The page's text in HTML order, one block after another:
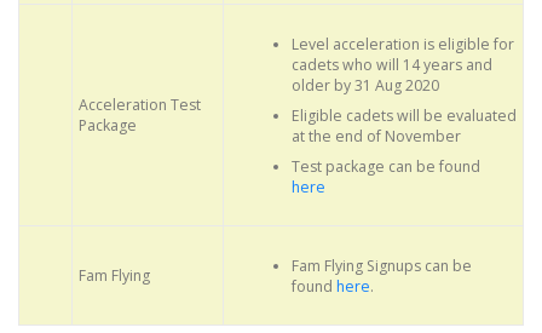
Acceleration Test
Package
Level acceleration is eligible for
cadets who will 14 years and
older by 31 Aug 2020
Eligible cadets will be evaluated
at the end of November
Test package can be found
here
Fam Flying
Fam Flying Signups can be
found here.